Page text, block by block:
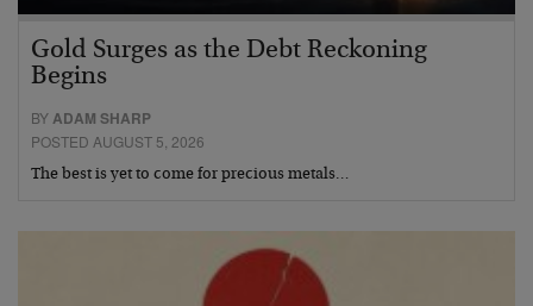
Gold Surges as the Debt Reckoning
Begins
BY ADAM SHARP
POSTED AUGUST 5, 2026
The best is yet to come for precious metals…